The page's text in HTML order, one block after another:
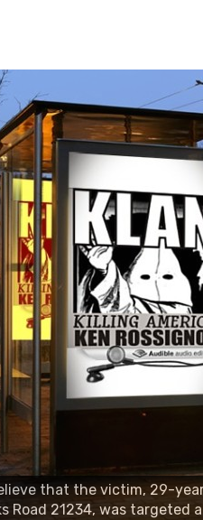
that the victim, 29-
Road 21234, was